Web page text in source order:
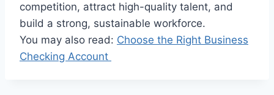
competition, attract high-quality talent, and
build a strong, sustainable workforce.
You may also read: Choose the Right Business
Checking Account